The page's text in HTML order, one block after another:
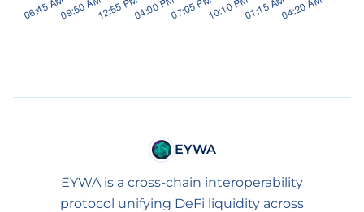
EYWA
EYWA is a cross-chain interoperability
protocol unifying DeFi liquidity across